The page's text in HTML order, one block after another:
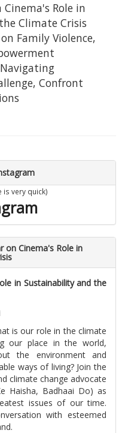
Role in
Climate Crisis
Family Violence,
Confront
is very quick)
on Cinema's Role in
in Sustainability and the
is our role in the climate
our place in the world,
the environment and
ways of living? Join the
climate change advocate
Haisha, Badhaai Do) as
issues of our time.
with esteemed